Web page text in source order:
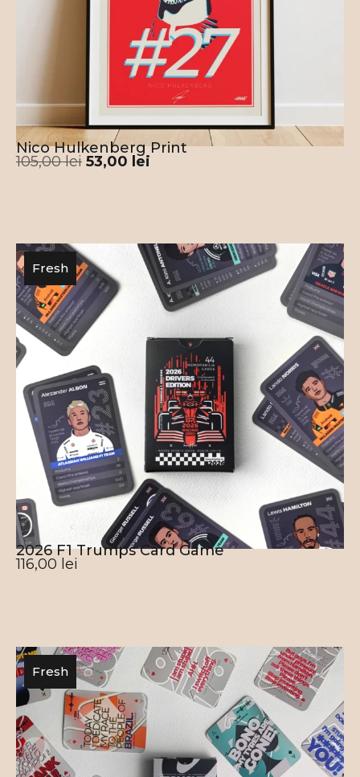
Nico Hulkenberg Print
105,00lei 53,00 lei
Fresh
2026 F1 Trumps Card Game
116,00 lei
Fresh